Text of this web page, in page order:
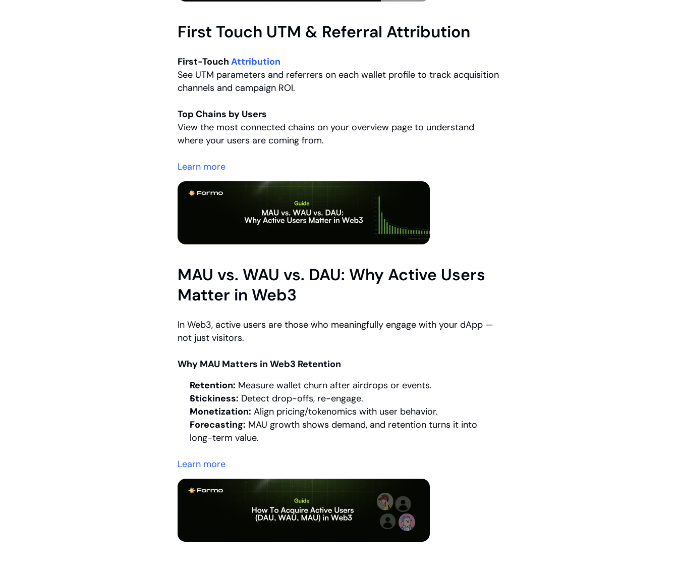
First Touch UTM & Referral Attribution
First-Touch Attribution
See UTM parameters and referrers on each wallet profile to track acquisition
channels and campaign ROI.
Top Chains by Users
View the most connected chains on your overview page to understand
where your users are coming from.
Learn more
MAU vs. WAU vs. DAU: Why Active Users
Matter in Web3
In Web3, active users are those who meaningfully engage with your dApp —
not just visitors.
Why MAU Matters in Web3 Retention
Retention: Measure wallet churn after airdrops or events.
Stickiness: Detect drop-offs, re-engage.
Monetization: Align pricing/tokenomics with user behavior.
Forecasting: MAU growth shows demand, and retention turns it into
long-term value.
Learn more